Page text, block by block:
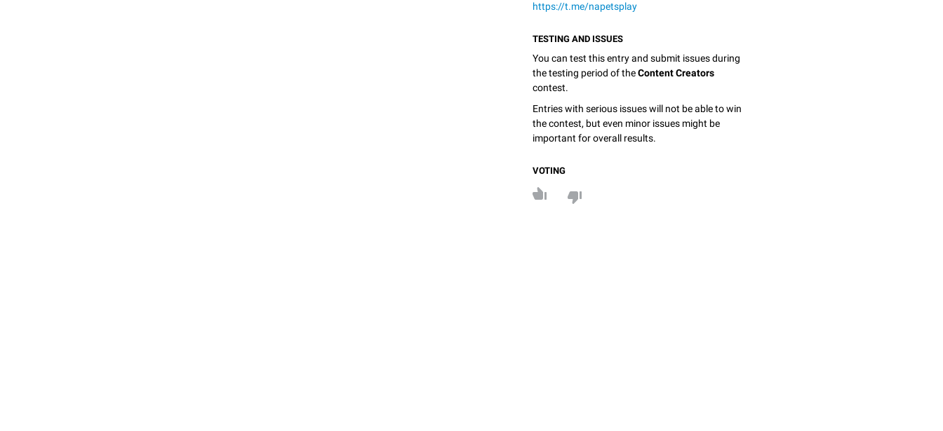
https://t.me/napetsplay
TESTING AND ISSUES
You can test this entry and submit issues during
the testing period of theContent Creators
contest.
Entries with serious issues will not be able to win
the contest, but even minor issues might be
important for overall results.
VOTING